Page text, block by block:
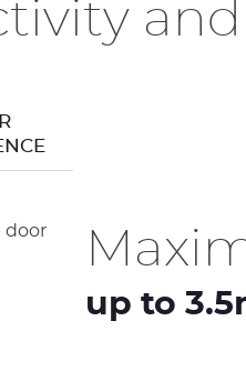
up to